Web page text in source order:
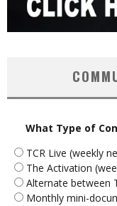
What Type of
TCR Live (weekly
The Activation
Alternate between
Monthly mini-